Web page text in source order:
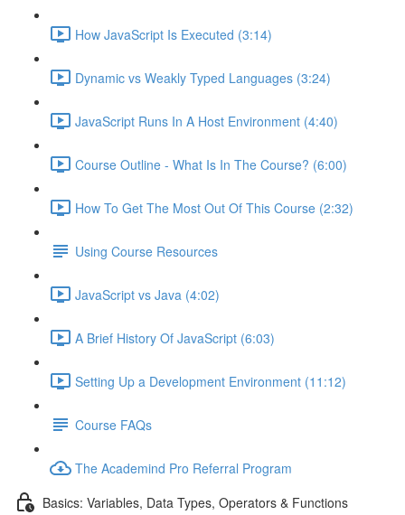
How JavaScript Is Executed (3:14)
Dynamic vs Weakly Typed Languages (3:24)
JavaScript Runs In A Host Environment (4:40)
Course Outline - What Is In The Course? (6:00)
How To Get The Most Out Of This Course (2:32)
Using Course Resources
JavaScript vs Java (4:02)
A Brief History Of JavaScript (6:03)
Setting Up a Development Environment (11:12)
Course FAQs
The Academind Pro Referral Program
Basics: Variables, Data Types, Operators & Functions